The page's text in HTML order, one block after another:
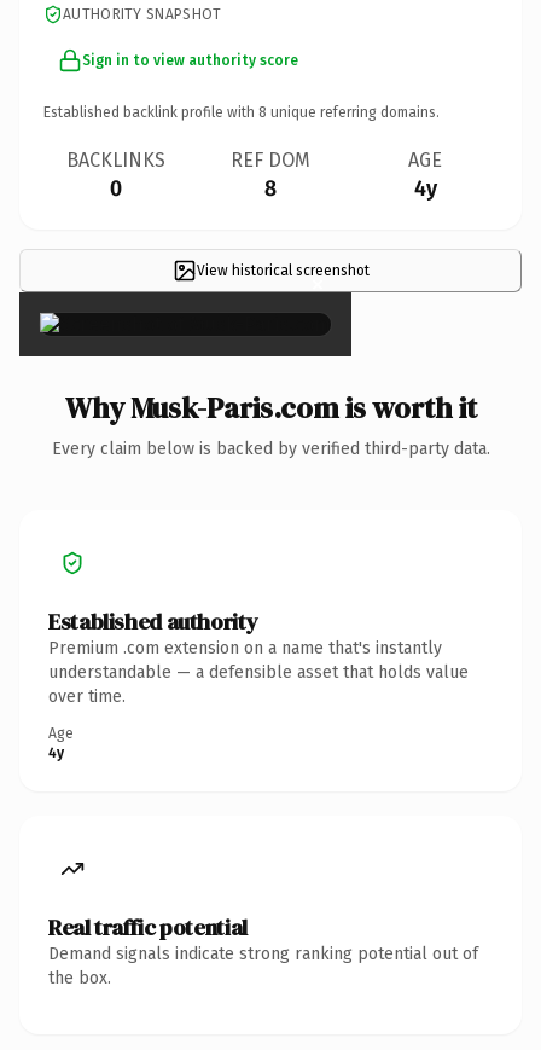
AUTHORITY SNAPSHOT
Sign in to view authority score
Established backlink profile with 8 unique referring domains.
BACKLINKS
0
REF DOM
8
AGE
4y
View historical screenshot
×
Why Musk-Paris.com is worth it
Every claim below is backed by verified third-party data.
Established authority
Premium .com extension on a name that's instantly
understandable — a defensible asset that holds value
over time.
Age
4y
Real traffic potential
Demand signals indicate strong ranking potential out of
the box.